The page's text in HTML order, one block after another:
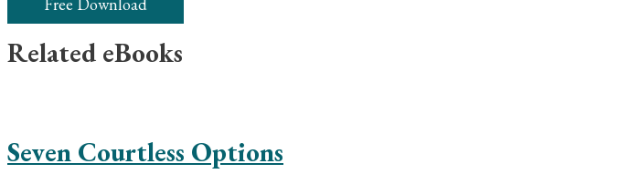
Free Download
Related eBooks
Seven Courtless Options